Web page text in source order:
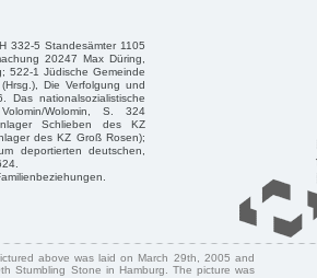
332-5 Standesämter 1105
20247 Max Düring,
522-1 Jüdische Gemeinde
Die Verfolgung und
nationalsozialistische
Wolomin, S. 324
Schlieben des KZ
des KZ Groß Rosen);
deportierten deutschen,
above was laid on March 29th, 2005 and
Stumbling Stone in Hamburg. The picture was